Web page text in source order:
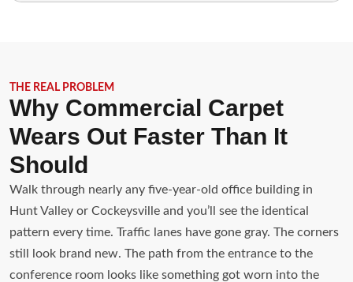
THE REAL PROBLEM
Why Commercial Carpet
Wears Out Faster Than It
Should
Walk through nearly any five-year-old office building in
Hunt Valley or Cockeysville and you’ll see the identical
pattern every time. Traffic lanes have gone gray. The corners
still look brand new. The path from the entrance to the
conference room looks like something got worn into the